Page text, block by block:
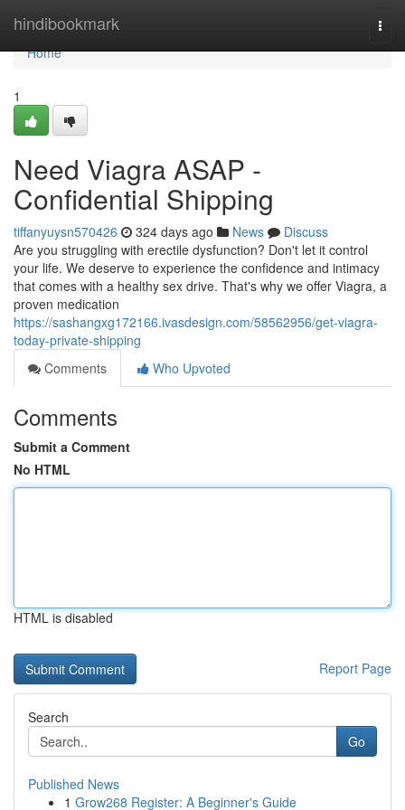
hindibookmark
Home
Home
1
Need Viagra ASAP -
Confidential Shipping
tiffanyuysn570426 324 days ago News
Discuss
Are you struggling with erectile dysfunction? Don't let it control
your life. We deserve to experience the confidence and intimacy
that comes with a healthy sex drive. That's why we offer Viagra, a
proven medication
https://sashangxg172166.ivasdesign.com/58562956/get-viagra-
today-private-shipping
Comments
Who Upvoted
Comments
Submit a Comment
No HTML
HTML is disabled
Report Page
Search
Go
Published News
1 Grow268 Register: A Beginner's Guide